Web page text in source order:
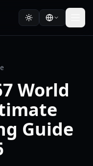
World
Guide